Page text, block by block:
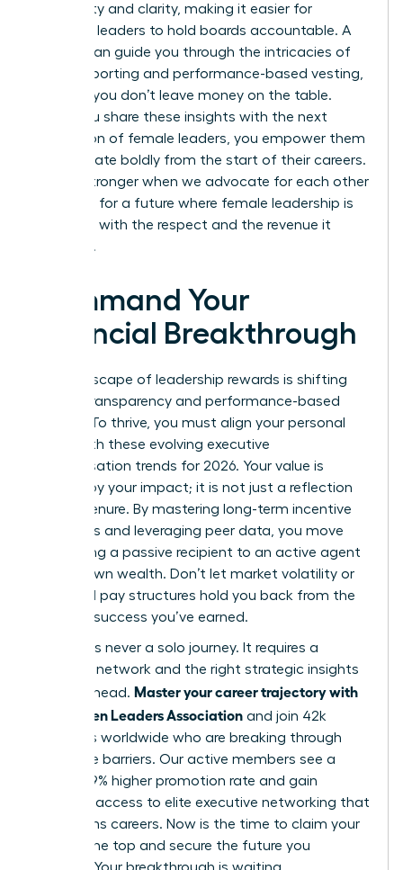
materiality and clarity, making it easier for
informed leaders to hold boards accountable. A
mentor can guide you through the intricacies of
insider reporting and performance-based vesting,
ensuring you don’t leave money on the table.
When you share these insights with the next
generation of female leaders, you empower them
to negotiate boldly from the start of their careers.
We are stronger when we advocate for each other
and push for a future where female leadership is
rewarded with the respect and the revenue it
deserves.
Command Your
Financial Breakthrough
The landscape of leadership rewards is shifting
toward transparency and performance-based
models. To thrive, you must align your personal
brand with these evolving executive
compensation trends for 2026. Your value is
defined by your impact; it is not just a reflection
of your tenure. By mastering long-term incentive
structures and leveraging peer data, you move
from being a passive recipient to an active agent
of your own wealth. Don’t let market volatility or
outdated pay structures hold you back from the
financial success you’ve earned.
Success is never a solo journey. It requires a
powerful network and the right strategic insights
to stay ahead. Master your career trajectory with
the Women Leaders Association and join 42k
members worldwide who are breaking through
corporate barriers. Our active members see a
proven 39% higher promotion rate and gain
exclusive access to elite executive networking that
transforms careers. Now is the time to claim your
seat at the top and secure the future you